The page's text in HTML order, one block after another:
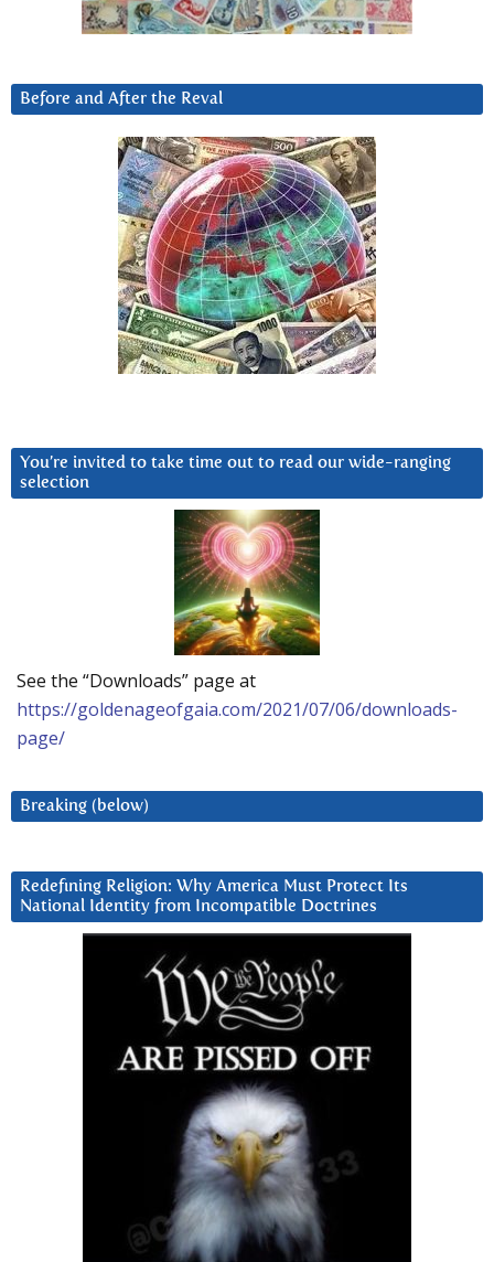
Before and After the Reval
You’re invited to take time out to read our wide-ranging
selection
See the “Downloads” page at
https://goldenageofgaia.com/2021/07/06/downloads-
page/
Breaking (below)
Redefining Religion: Why America Must Protect Its
National Identity from Incompatible Doctrines